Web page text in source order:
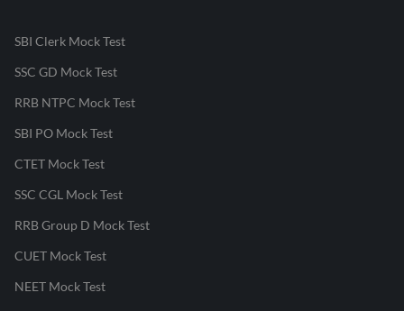
SBI Clerk Mock Test
SSC GD Mock Test
RRB NTPC Mock Test
SBI PO Mock Test
CTET Mock Test
SSC CGL Mock Test
RRB Group D Mock Test
CUET Mock Test
NEET Mock Test